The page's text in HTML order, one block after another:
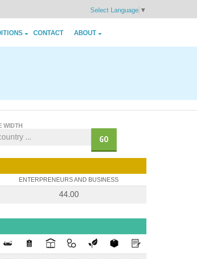
Select Language ▼
CONTACT ABOUT
WIDTH
GO
ENTERPRENEURS AND BUSINESS
44.00